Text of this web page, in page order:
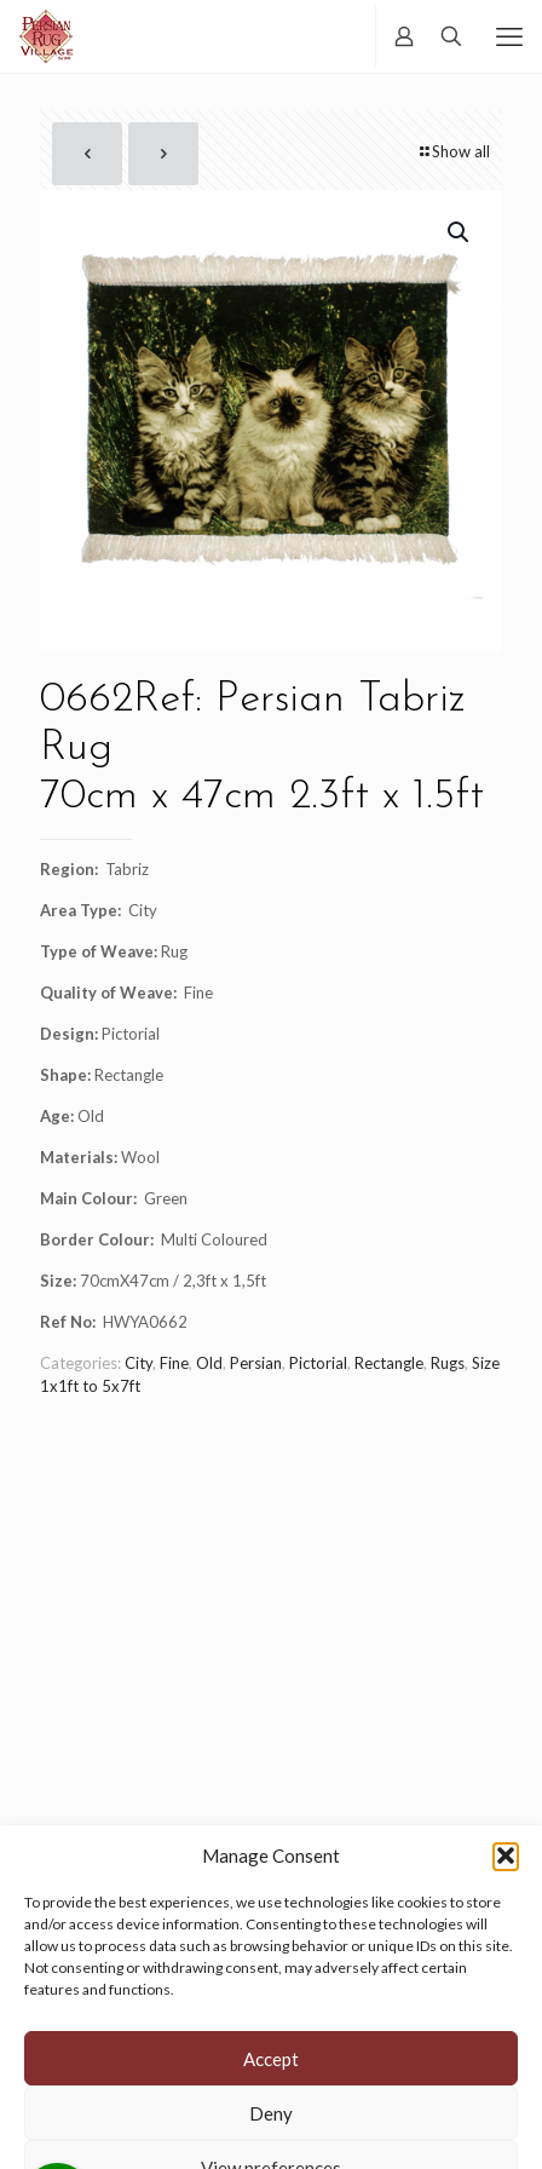
Manage Consent
To provide the best experiences, we use technologies like cookies to store
and/or access device information. Consenting to these technologies will
allow us to process data such as browsing behavior or unique IDs on this site.
Not consenting or withdrawing consent, may adversely affect certain
features and functions.
Accept
Deny
Show all
0662Ref: Persian Tabriz
Rug
70cm x 47cm 2.3ft x 1.5ft
Region: Tabriz
Area Type: City
Type of Weave:Rug
Quality of Weave: Fine
Design:Pictorial
Shape:Rectangle
Age:Old
Materials:Wool
Main Colour: Green
Border Colour: Multi Coloured
Size: 70cmX47cm / 2,3ft x 1,5ft
Ref No: HWYA0662
Categories:City, Fine, Old, Persian, Pictorial, Rectangle, Rugs, Size
1x1ft to 5x7ft
Manage your cookie preferences by clicking here.
© 2026 Persian Rug Village. All Rights Reserved.